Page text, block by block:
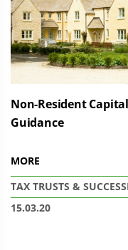
Non-Resident
Guidance
MORE
TAX TRUSTS &
15.03.20